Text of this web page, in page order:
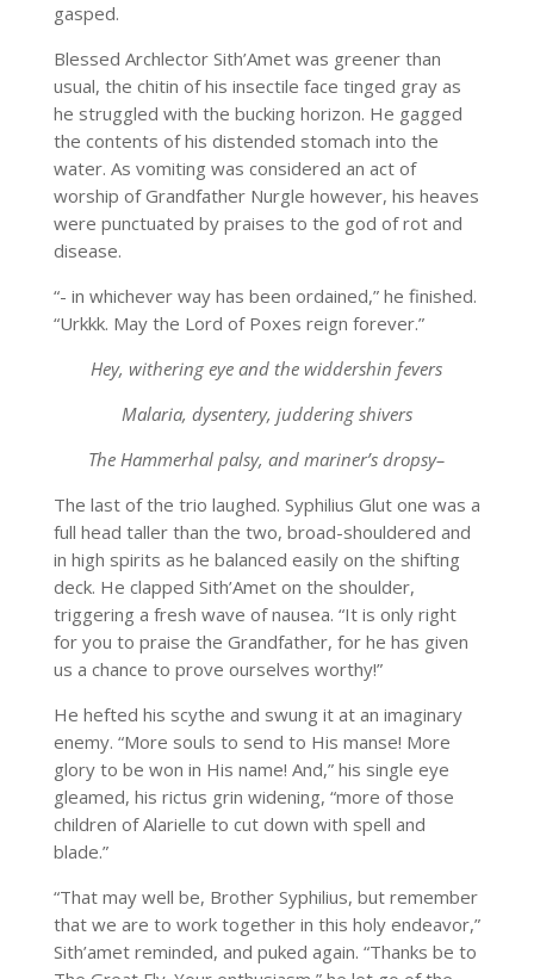
gasped.
Blessed Archlector Sith’Amet was greener than
usual, the chitin of his insectile face tinged gray as
he struggled with the bucking horizon. He gagged
the contents of his distended stomach into the
water. As vomiting was considered an act of
worship of Grandfather Nurgle however, his heaves
were punctuated by praises to the god of rot and
disease.
“- in whichever way has been ordained,” he finished.
“Urkkk. May the Lord of Poxes reign forever.”
Hey, withering eye and the widdershin fevers
Malaria, dysentery, juddering shivers
The Hammerhal palsy, and mariner’s dropsy–
The last of the trio laughed. Syphilius Glut one was a
full head taller than the two, broad-shouldered and
in high spirits as he balanced easily on the shifting
deck. He clapped Sith’Amet on the shoulder,
triggering a fresh wave of nausea. “It is only right
for you to praise the Grandfather, for he has given
us a chance to prove ourselves worthy!”
He hefted his scythe and swung it at an imaginary
enemy. “More souls to send to His manse! More
glory to be won in His name! And,” his single eye
gleamed, his rictus grin widening, “more of those
children of Alarielle to cut down with spell and
blade.”
“That may well be, Brother Syphilius, but remember
that we are to work together in this holy endeavor,”
Sith’amet reminded, and puked again. “Thanks be to